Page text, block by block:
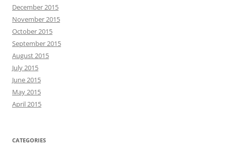
December 2015
November 2015
October 2015
September 2015
August 2015
July 2015
June 2015
May 2015
April 2015
CATEGORIES